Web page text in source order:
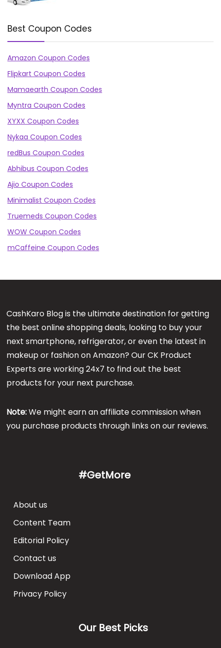
Best Coupon Codes
Amazon Coupon Codes
Flipkart Coupon Codes
Mamaearth Coupon Codes
Myntra Coupon Codes
XYXX Coupon Codes
Nykaa Coupon Codes
redBus Coupon Codes
Abhibus Coupon Codes
Ajio Coupon Codes
Minimalist Coupon Codes
Truemeds Coupon Codes
WOW Coupon Codes
mCaffeine Coupon Codes
CashKaro Blog is the ultimate destination for getting
the best online shopping deals, looking to buy your
next smartphone, refrigerator, or even the latest in
makeup or fashion on Amazon? Our CK Product
Experts are working 24x7 to find out the best
products for your next purchase.
Note:We might earn an affiliate commission when
you purchase products through links on our reviews.
#GetMore
About us
Content Team
Editorial Policy
Contact us
Download App
Privacy Policy
Our Best Picks